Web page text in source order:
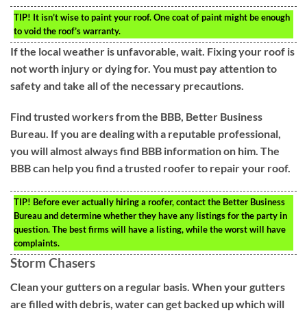
TIP! It isn’t wise to paint your roof. One coat of paint might be enough
to void the roof’s warranty.
If the local weather is unfavorable, wait. Fixing your roof is
not worth injury or dying for. You must pay attention to
safety and take all of the necessary precautions.
Find trusted workers from the BBB, Better Business
Bureau. If you are dealing with a reputable professional,
you will almost always find BBB information on him. The
BBB can help you find a trusted roofer to repair your roof.
TIP! Before ever actually hiring a roofer, contact the Better Business
Bureau and determine whether they have any listings for the party in
question. The best firms will have a listing, while the worst will have
complaints.
Storm Chasers
Clean your gutters on a regular basis. When your gutters
are filled with debris, water can get backed up which will